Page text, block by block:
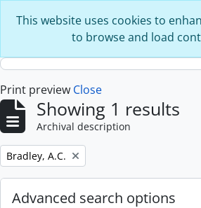
This website uses cookies to
to browse and load
Print preview Close
Showing 1 results
Archival description
Remove filter:
Bradley, A.C.
Advanced search options